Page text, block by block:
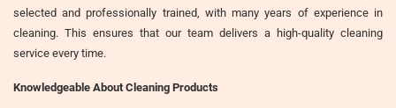
selected and professionally trained, with many years of experience in
cleaning. This ensures that our team delivers a high-quality cleaning
service every time.
Knowledgeable About Cleaning Products